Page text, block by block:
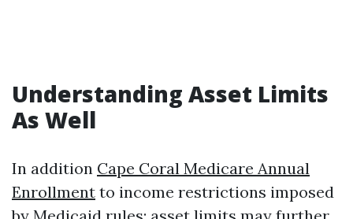
Understanding Asset Limits
As Well
In addition Cape Coral Medicare Annual
Enrollment to income restrictions imposed